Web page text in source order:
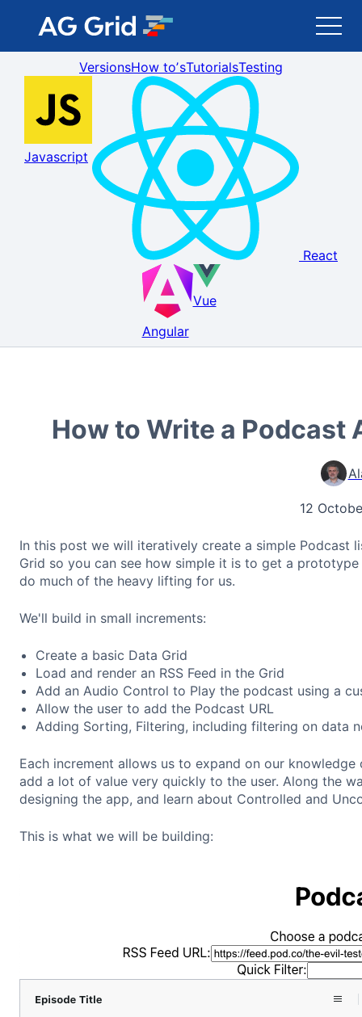
AG Grid
AG Charts
Newsletter
Toggle Darkmode
VersionsHow toʼsTutorialsTesting
Javascript
React
Angular
Vue
How to Write a Podcast
12
In this post we will iteratively create a simple Podcast
Grid so you can see how simple it is to get a
do much of the heavy lifting for us.
We'll build in small increments:
Create a basic Data Grid
Load and render an RSS Feed in the Grid
Add an Audio Control to Play the podcast using a
Allow the user to add the Podcast URL
Adding Sorting, Filtering, including filtering on data
Each increment allows us to expand on our
add a lot of value very quickly to the user. Along the
designing the app, and learn about Controlled and
This is what we will be building: